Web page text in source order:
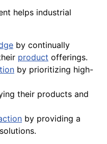
helps industrial
by continually
product offerings.
by prioritizing high-
their products and
by providing a